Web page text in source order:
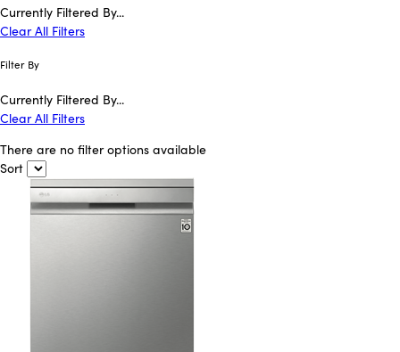
Currently Filtered By...
Clear All Filters
Filter By
Currently Filtered By...
Clear All Filters
There are no filter options available
Sort